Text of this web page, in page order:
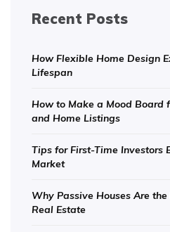
Recent Posts
How Flexible Home Design
Lifespan
How to Make a Mood Board
and Home Listings
Tips for First-Time Investors
Market
Why Passive Houses Are
Real Estate